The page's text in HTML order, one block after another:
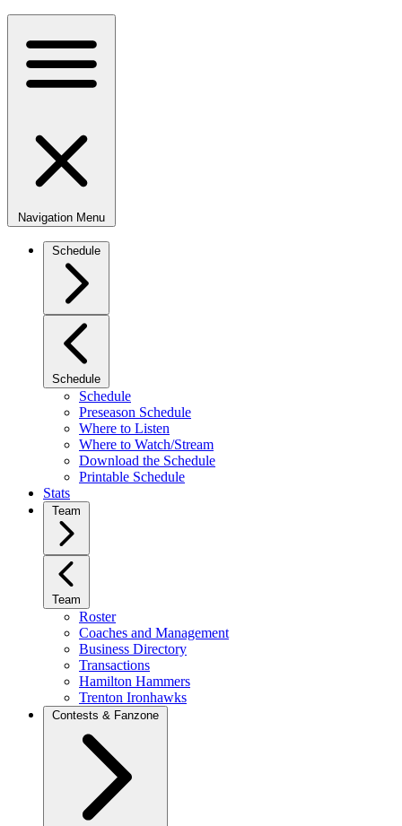
Navigation Menu
Schedule
Schedule
Schedule
Preseason Schedule
Where to Listen
Where to Watch/Stream
Download the Schedule
Printable Schedule
Stats
Team
Team
Roster
Coaches and Management
Business Directory
Transactions
Hamilton Hammers
Trenton Ironhawks
Contests & Fanzone